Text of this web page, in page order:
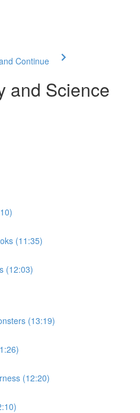
Continue
and Science
(11:35)
(12:03)
(13:19)
(12:20)